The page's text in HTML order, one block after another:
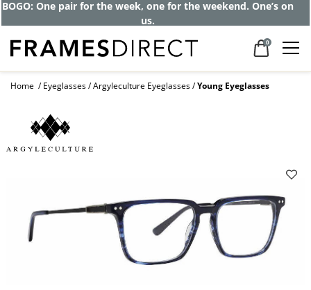
BOGO: One pair for the week, one for the weekend. One’s on
us.
0
Home Eyeglasses Argyleculture Eyeglasses Young Eyeglasses